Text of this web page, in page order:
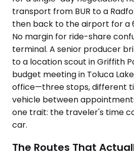
transport from BUR to a
then back to the airport for a
No margin for ride-share
terminal. A senior producer
to a location scout in Griffith
budget meeting in Toluca
office—three stops, different
vehicle between
one trait: the traveler's time
car.
The Routes That